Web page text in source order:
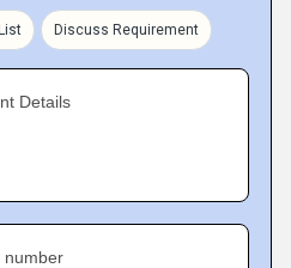
Discuss Requirement
Details
number